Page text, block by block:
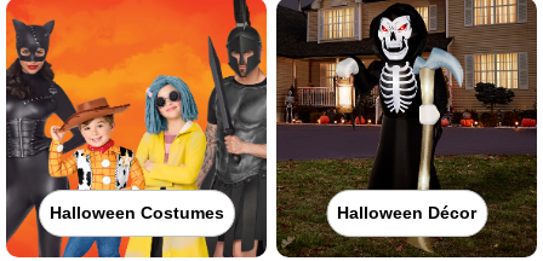
Halloween Costumes Halloween Décor